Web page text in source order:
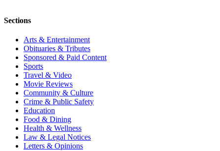
Sections
Arts & Entertainment
Obituaries & Tributes
Sponsored & Paid Content
Sports
Travel & Video
Movie Reviews
Community & Culture
Crime & Public Safety
Education
Food & Dining
Health & Wellness
Law & Legal Notices
Letters & Opinions